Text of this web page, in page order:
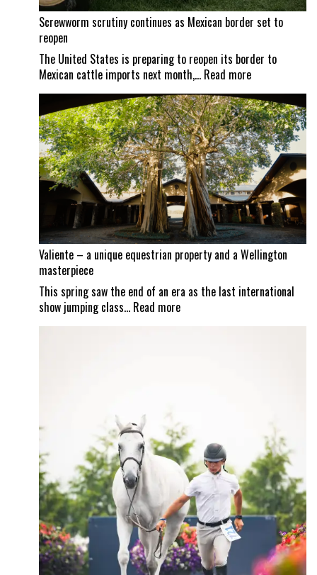
Screwworm scrutiny continues as Mexican border set to
reopen
The United States is preparing to reopen its border to
Mexican cattle imports next month,… Read more:
Screwworm
scrutiny
continues
as
Mexican
border
set
to
reopen
Valiente – a unique equestrian property and a Wellington
masterpiece
This spring saw the end of an era as the last international
show jumping class… Read more:
a
Wellington
masterpiece